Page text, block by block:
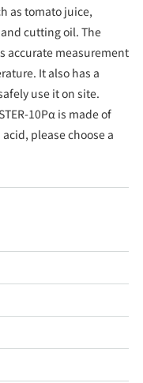
as tomato juice,
cutting oil. The
accurate measurement
It also has a
use it on site.
10Pα is made of
please choose a